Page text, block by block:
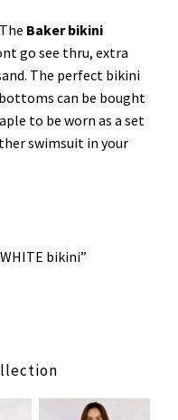
Baker bikini
go see thru, extra
The perfect bikini
can be bought
to be worn as a set
swimsuit in your
bikini”